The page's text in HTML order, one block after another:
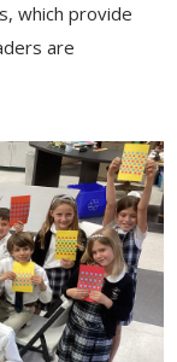
which provide
are